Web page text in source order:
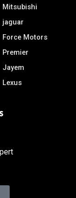
Mitsubishi
jaguar
Force Motors
Premier
Jayem
Lexus